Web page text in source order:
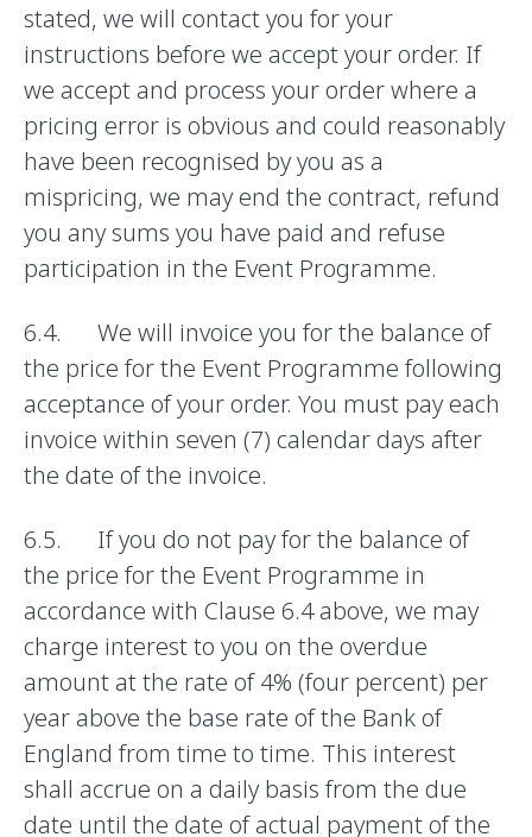
stated, we will contact you for your
instructions before we accept your order. If
we accept and process your order where a
pricing error is obvious and could reasonably
have been recognised by you as a
mispricing, we may end the contract, refund
you any sums you have paid and refuse
participation in the Event Programme.
6.4. We will invoice you for the balance of
the price for the Event Programme following
acceptance of your order. You must pay each
invoice within seven (7) calendar days after
the date of the invoice.
6.5. If you do not pay for the balance of
the price for the Event Programme in
accordance with Clause 6.4 above, we may
charge interest to you on the overdue
amount at the rate of 4% (four percent) per
year above the base rate of the Bank of
England from time to time. This interest
shall accrue on a daily basis from the due
date until the date of actual payment of the